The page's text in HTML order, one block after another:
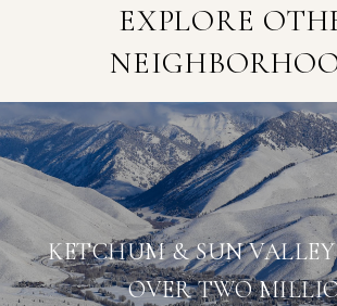
EXPLORE
KETCHUM & SUN
OVER TWO